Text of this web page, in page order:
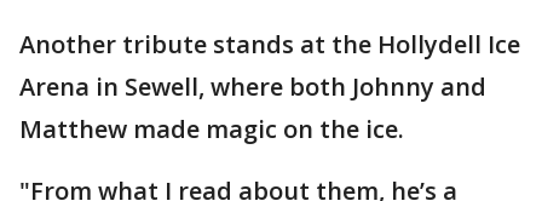
Another tribute stands at the Hollydell Ice
Arena in Sewell, where both Johnny and
Matthew made magic on the ice.
"From what I read about them, he’s a